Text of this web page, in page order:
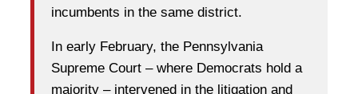
incumbents in the same district.
In early February, the Pennsylvania
Supreme Court – where Democrats hold a
majority – intervened in the litigation and